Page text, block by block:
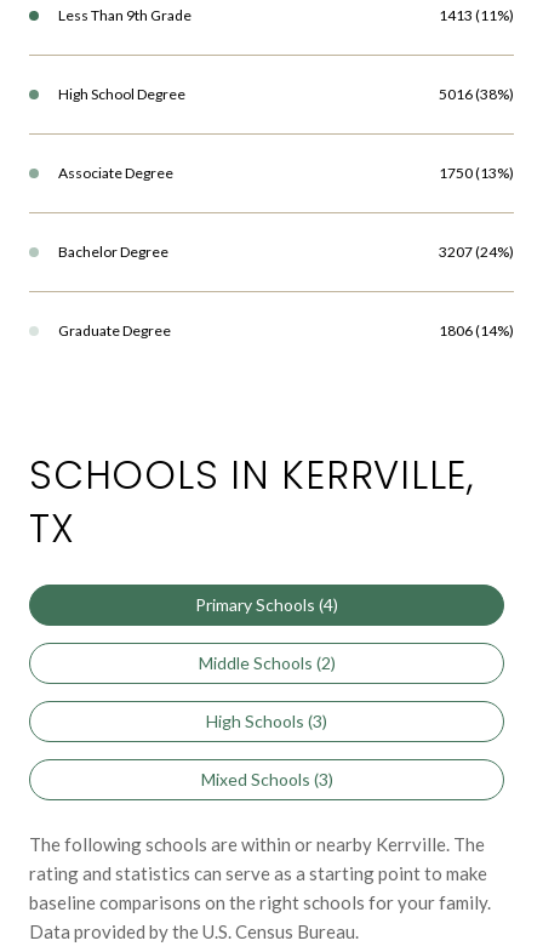
Less Than 9th Grade 1413 (11%)
High School Degree 5016 (38%)
Associate Degree 1750 (13%)
Bachelor Degree 3207 (24%)
Graduate Degree 1806 (14%)
SCHOOLS IN KERRVILLE,
TX
Primary Schools (4)
Middle Schools (2)
High Schools (3)
Mixed Schools (3)
The following schools are within or nearby Kerrville. The
rating and statistics can serve as a starting point to make
baseline comparisons on the right schools for your family.